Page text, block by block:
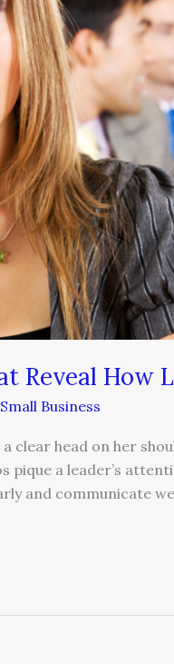
Reveal How
Small Business
a clear head on her
pique a leader’s
and communicate